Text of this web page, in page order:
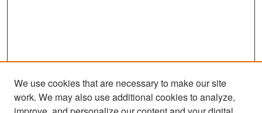
We use cookies that are necessary to make our site
work. We may also use additional cookies to analyze,